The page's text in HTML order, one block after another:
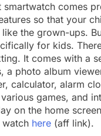
smartwatch comes
so that your
the grown-ups.
for kids.
It comes with a
a photo album
calculator, alarm
games, and
on the home
watch here (aff link).